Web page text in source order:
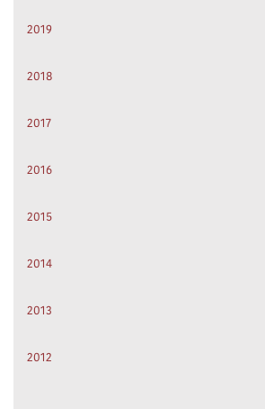
2019
2018
2017
2016
2015
2014
2013
2012